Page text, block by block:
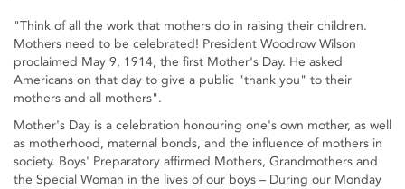
"Think of all the work that mothers do in raising their children.
Mothers need to be celebrated! President Woodrow Wilson
proclaimed May 9, 1914, the first Mother's Day. He asked
Americans on that day to give a public "thank you" to their
mothers and all mothers".
Mother's Day is a celebration honouring one's own mother, as well
as motherhood, maternal bonds, and the influence of mothers in
society. Boys' Preparatory affirmed Mothers, Grandmothers and
the Special Woman in the lives of our boys – During our Monday